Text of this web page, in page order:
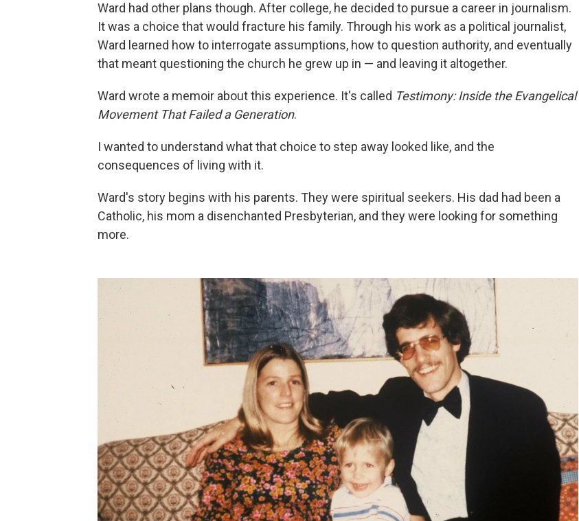
Ward had other plans though. After college, he decided to pursue a career in journalism.
It was a choice that would fracture his family. Through his work as a political journalist,
Ward learned how to interrogate assumptions, how to question authority, and eventually
that meant questioning the church he grew up in — and leaving it altogether.
Ward wrote a memoir about this experience. It's called Testimony: Inside the Evangelical
Movement That Failed a Generation.
I wanted to understand what that choice to step away looked like, and the
consequences of living with it.
Ward's story begins with his parents. They were spiritual seekers. His dad had been a
Catholic, his mom a disenchanted Presbyterian, and they were looking for something
more.